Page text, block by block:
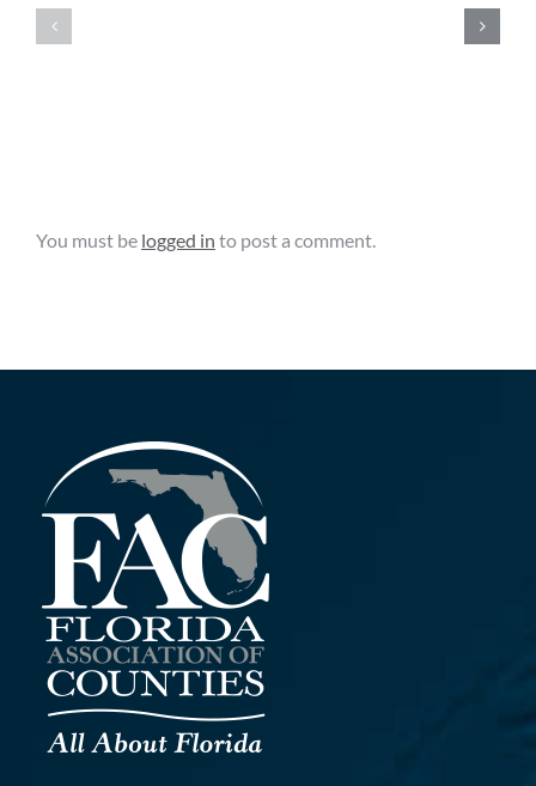
You must be logged in to post a comment.